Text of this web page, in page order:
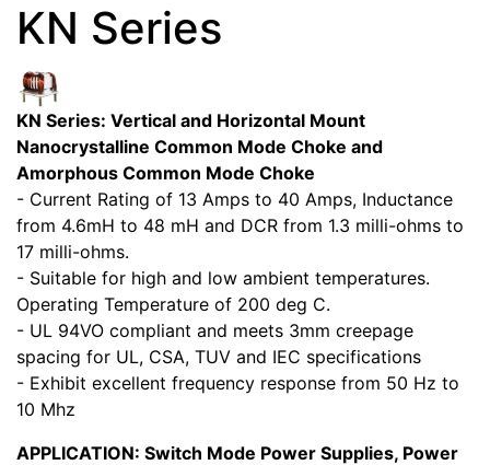
KN Series
KN Series: Vertical and Horizontal Mount
Nanocrystalline Common Mode Choke and
Amorphous Common Mode Choke
- Current Rating of 13 Amps to 40 Amps, Inductance
from 4.6mH to 48 mH and DCR from 1.3 milli-ohms to
17 milli-ohms.
- Suitable for high and low ambient temperatures.
Operating Temperature of 200 deg C.
- UL 94VO compliant and meets 3mm creepage
spacing for UL, CSA, TUV and IEC specifications
- Exhibit excellent frequency response from 50 Hz to
10 Mhz
APPLICATION: Switch Mode Power Supplies, Power